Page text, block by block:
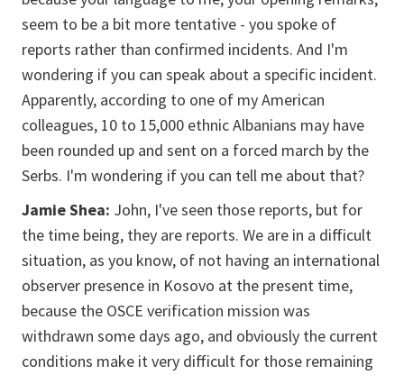
seem to be a bit more tentative - you spoke of
reports rather than confirmed incidents. And I'm
wondering if you can speak about a specific incident.
Apparently, according to one of my American
colleagues, 10 to 15,000 ethnic Albanians may have
been rounded up and sent on a forced march by the
Serbs. I'm wondering if you can tell me about that?
Jamie Shea: John, I've seen those reports, but for
the time being, they are reports. We are in a difficult
situation, as you know, of not having an international
observer presence in Kosovo at the present time,
because the OSCE verification mission was
withdrawn some days ago, and obviously the current
conditions make it very difficult for those remaining